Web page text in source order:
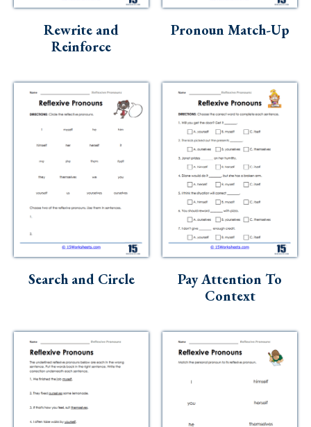
Rewrite and
Reinforce
Pronoun Match-Up
Search and Circle
Pay Attention To
Context